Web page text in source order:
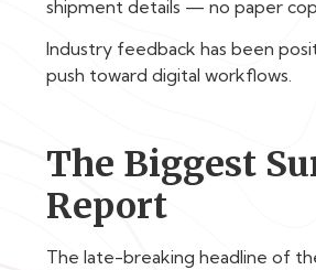
shipment details — no paper
Industry feedback has been
push toward digital workflows.
The Biggest
Report
The late-breaking headline of